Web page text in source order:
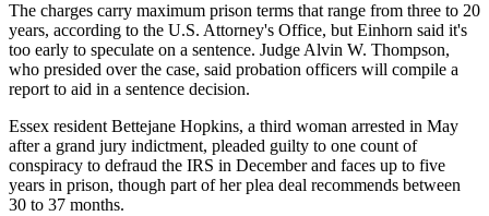
The charges carry maximum prison terms that range from three to 20
years, according to the U.S. Attorney's Office, but Einhorn said it's
too early to speculate on a sentence. Judge Alvin W. Thompson,
who presided over the case, said probation officers will compile a
report to aid in a sentence decision.
Essex resident Bettejane Hopkins, a third woman arrested in May
after a grand jury indictment, pleaded guilty to one count of
conspiracy to defraud the IRS in December and faces up to five
years in prison, though part of her plea deal recommends between
30 to 37 months.